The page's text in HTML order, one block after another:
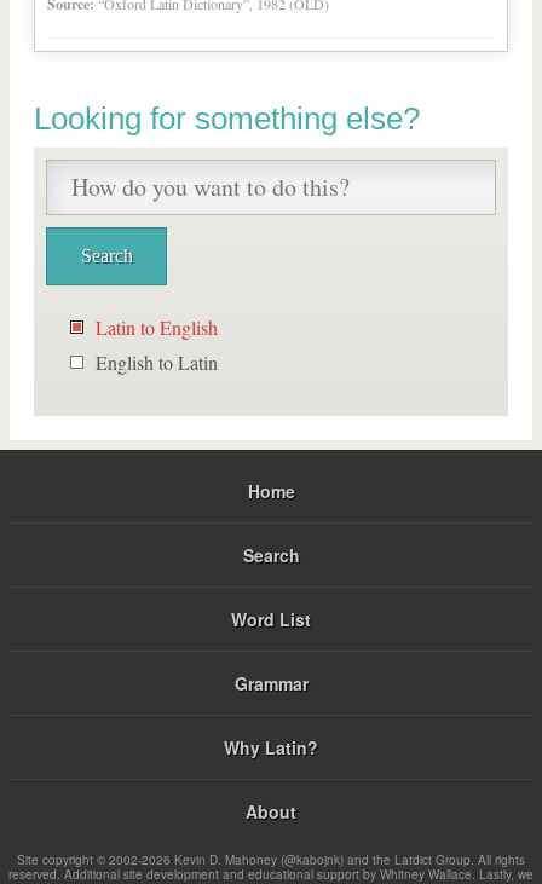
Source:
Looking for something else?
Latin to English
English to Latin
Home
Search
Word List
Grammar
Why Latin?
About
Site copyright © 2002-2026 Kevin D. Mahoney (@kabojnk) and the Latdict Group. All rights
reserved. Additional site development and educational support by Whitney Wallace. Lastly, we